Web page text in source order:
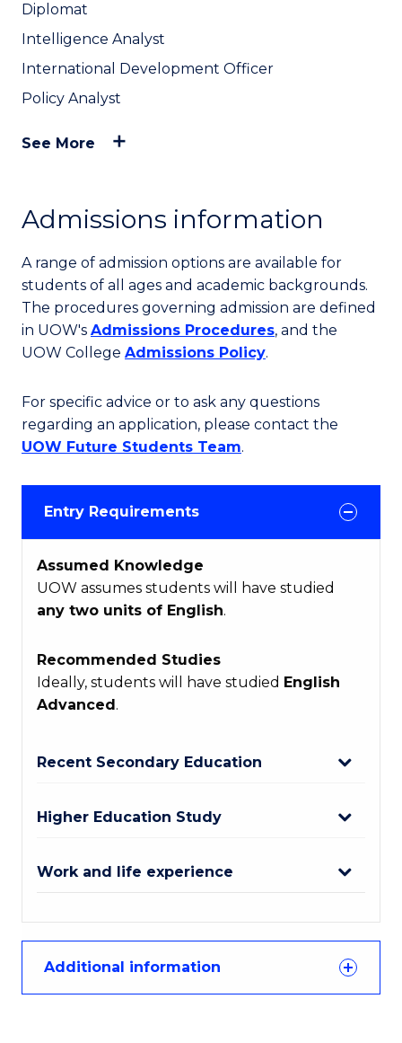
Diplomat
Intelligence Analyst
International Development Officer
Policy Analyst
See More
Admissions information
A range of admission options are available for
students of all ages and academic backgrounds.
The procedures governing admission are defined
in UOW's Admissions Procedures, and the
UOW College Admissions Policy.
For specific advice or to ask any questions
regarding an application, please contact the
UOW Future Students Team.
Entry Requirements
Assumed Knowledge
UOW assumes students will have studied
any two units of English.
Recommended Studies
Ideally, students will have studied English
Advanced .
Recent Secondary Education
Higher Education Study
Work and life experience
Additional information